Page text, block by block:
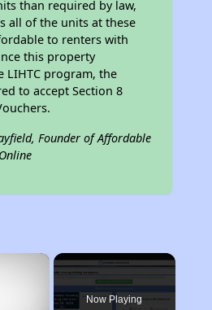
than required by law,
all of the units at these
to renters with
this property
LIHTC program, the
to accept Section 8
Founder of Affordable
×
Now Playing